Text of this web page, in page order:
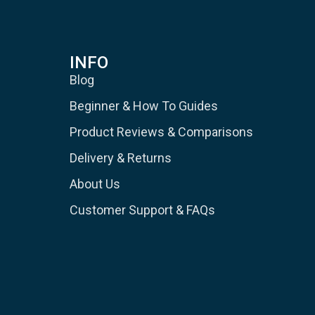
INFO
Blog
Beginner & How To Guides
Product Reviews & Comparisons
Delivery & Returns
About Us
Customer Support & FAQs